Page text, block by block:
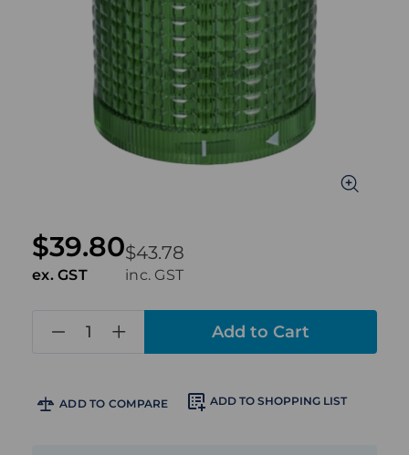
$43.78
inc. GST
$39.80
ex. GST
ADD TO COMPARE ADD TO SHOPPING LIST